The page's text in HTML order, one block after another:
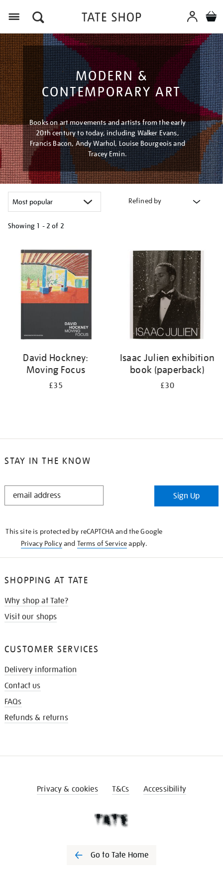
MODERN &
CONTEMPORARY ART
Books on art movements and artists from the early
20th century to today, including Walker Evans,
Francis Bacon, Andy Warhol, Louise Bourgeois and
Tracey Emin.
Refined by
Showing 1 - 2 of 2
your
results
David Hockney:
Moving Focus
£35
Isaac Julien exhibition
book (paperback)
£30
STAY IN THE KNOW
STAY
Sign Up
This site is protected by reCAPTCHA and the Google
Privacy Policyand Terms of Serviceapply.
SHOPPING AT TATE
Why shop at Tate?
Visit our shops
CUSTOMER SERVICES
Delivery information
Contact us
FAQs
Refunds & returns
Privacy & cookies T&Cs Accessibility
Go to Tate Home